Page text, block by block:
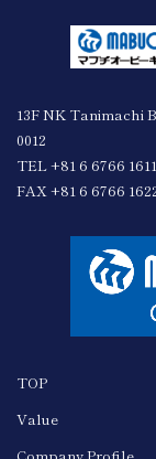
13F NK Tanimachi
0012
TEL +81 6 6766 1611
FAX +81 6 6766
TOP
Value
Company Profile